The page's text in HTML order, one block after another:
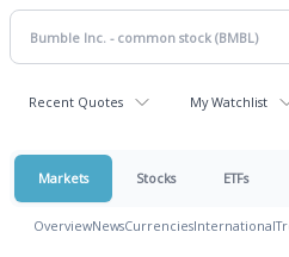
Recent Quotes My Watchlist
Markets Stocks ETFs
OverviewNewsCurrenciesInternational